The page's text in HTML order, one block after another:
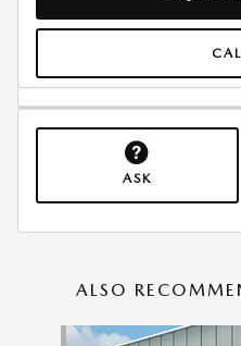
ASK
ALSO
Slide 1 of 6